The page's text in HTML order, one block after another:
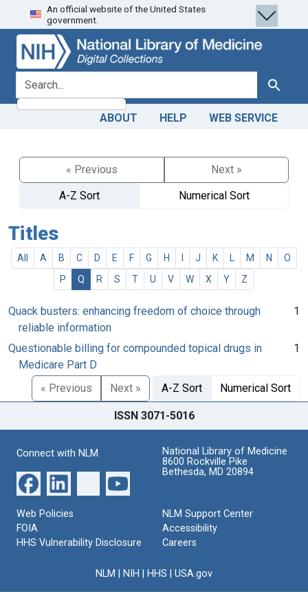
Skip
to
search
Skip to
main
content
An official website of the United States
government.
search for Search
ABOUT HELP WEB SERVICE
« Previous
Next »
A-Z Sort
Numerical Sort
Titles
All A B C D E F G H J K M N
O
P
Q R S T U V W X Y Z
Quack busters: enhancing freedom of choice through
reliable information
1
Questionable billing for compounded topical drugs in
Medicare Part D
1
« Previous Next » A-Z Sort Numerical Sort
ISSN 3071-5016
Connect with NLM
National Library of Medicine
8600 Rockville Pike
Bethesda, MD 20894
Web Policies
FOIA
HHS Vulnerability Disclosure
NLM Support Center
Accessibility
Careers
NLM NIH HHS USA.gov